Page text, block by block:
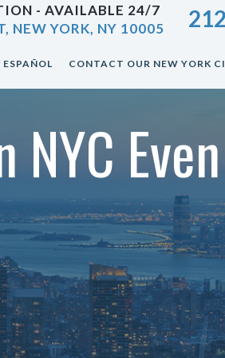
- AVAILABLE 24/7
NEW YORK, NY 10005
ESPAÑOL CONTACT OUR NEW YORK